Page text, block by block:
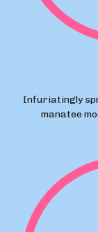
Infuriatingly
manatee